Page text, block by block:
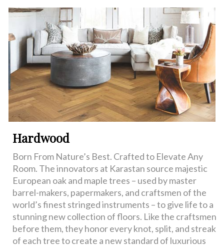
Hardwood
Born From Nature’s Best. Crafted to Elevate Any
Room. The innovators at Karastan source majestic
European oak and maple trees – used by master
barrel-makers, papermakers, and craftsmen of the
world’s finest stringed instruments – to give life to a
stunning new collection of floors. Like the craftsmen
before them, they honor every knot, split, and streak
of each tree to create a new standard of luxurious